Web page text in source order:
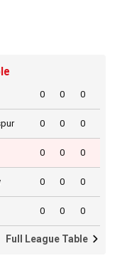
0 0 0
0 0 0
0 0 0
0 0 0
0 0 0
Full League Table